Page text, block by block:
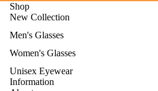
Shop
New Collection
Men's Glasses
Women's Glasses
Unisex Eyewear
Information